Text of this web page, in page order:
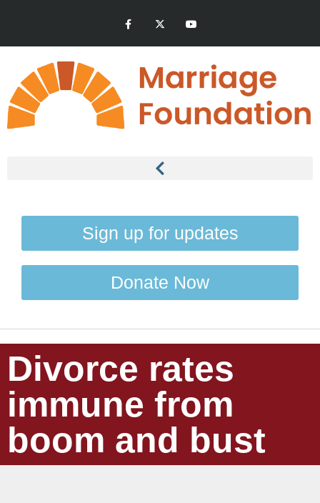
Sign up for updates
Donate Now
Divorce rates
immune from
boom and bust